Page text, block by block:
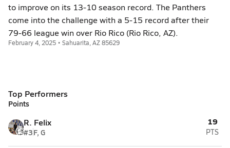
to improve on its 13-10 season record. The Panthers
come into the challenge with a 5-15 record after their
79-66 league win over Rio Rico (Rio Rico, AZ).
February 4, 2025 • Sahuarita, AZ 85629
Top Performers
Points
R. Felix
#3F, G
19
PTS